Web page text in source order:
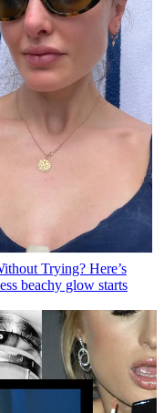
Trying? Here’s
beachy glow starts